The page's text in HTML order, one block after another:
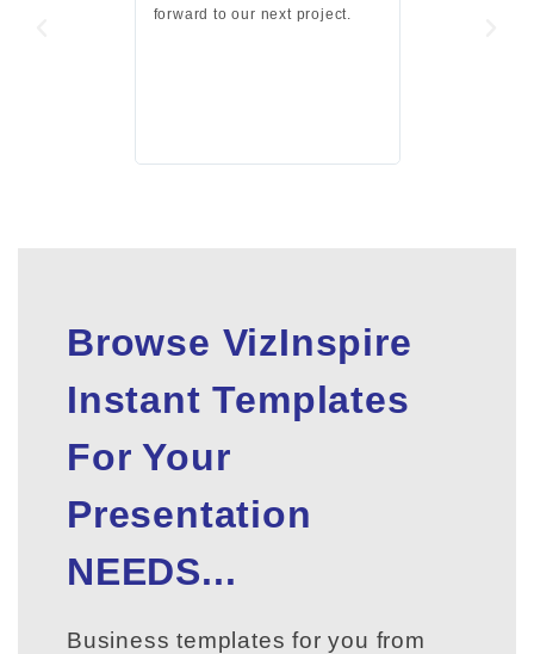
forward to our next project.
Browse VizInspire
Instant Templates
For Your
Presentation
NEEDS...
Business templates for you from